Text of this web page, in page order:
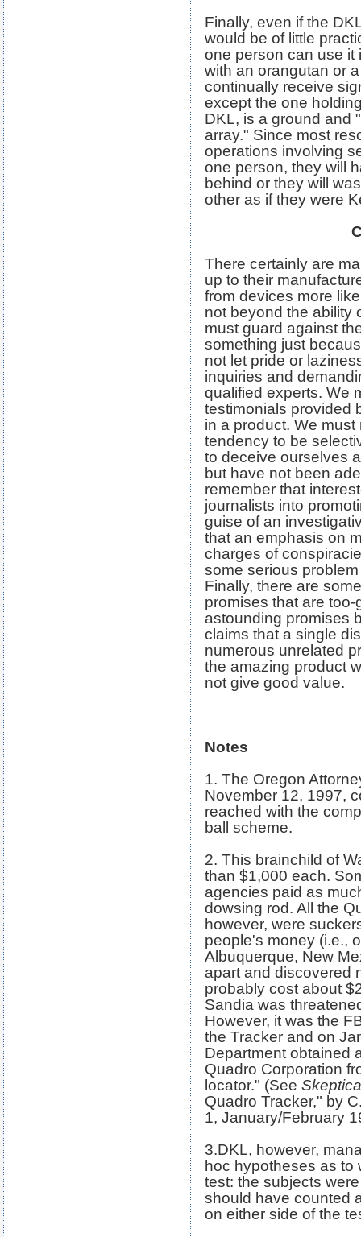
Finally, even if the
would be of little
one person can use it
with an orangutan or
continually receive
except the one
DKL, is a ground and
array." Since most
operations involving
one person, they will
behind or they will
other as if they were
There certainly are
up to their
from devices more
not beyond the ability
must guard against
something just
not let pride or
inquiries and
qualified experts. We
testimonials provided
in a product. We
tendency to be
to deceive ourselves
but have not been
remember that
journalists into
guise of an
that an emphasis on
charges of
some serious
Finally, there are
promises that are
astounding promises
claims that a single
numerous unrelated
the amazing product
not give good value.
Notes
1. The Oregon
November 12, 1997,
reached with the
ball scheme.
2. This brainchild of
than $1,000 each.
agencies paid as
dowsing rod. All the
however, were
people's money (i.e.,
Albuquerque, New
apart and discovered
probably cost about
Sandia was
However, it was the
the Tracker and on
Department obtained
Quadro Corporation
locator." (See
Quadro Tracker," by
1, January/February
3.DKL, however,
hoc hypotheses as to
test: the subjects
should have counted
on either side of the